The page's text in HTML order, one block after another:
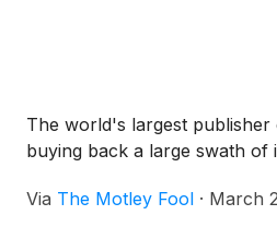
The world's largest
buying back a large swath of
Via The Motley Fool · March